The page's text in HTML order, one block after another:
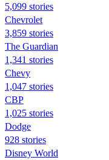
5,099 stories
Chevrolet
3,859 stories
The Guardian
1,341 stories
Chevy
1,047 stories
CBP
1,025 stories
Dodge
928 stories
Disney World